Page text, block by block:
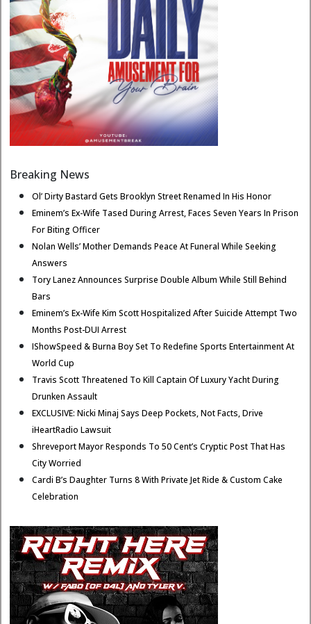
Breaking News
Ol’ Dirty Bastard Gets Brooklyn Street Renamed In His Honor
Eminem’s Ex-Wife Tased During Arrest, Faces Seven Years In Prison
For Biting Officer
Nolan Wells’ Mother Demands Peace At Funeral While Seeking
Answers
Tory Lanez Announces Surprise Double Album While Still Behind
Bars
Eminem’s Ex-Wife Kim Scott Hospitalized After Suicide Attempt Two
Months Post-DUI Arrest
IShowSpeed & Burna Boy Set To Redefine Sports Entertainment At
World Cup
Travis Scott Threatened To Kill Captain Of Luxury Yacht During
Drunken Assault
EXCLUSIVE: Nicki Minaj Says Deep Pockets, Not Facts, Drive
iHeartRadio Lawsuit
Shreveport Mayor Responds To 50 Cent’s Cryptic Post That Has
City Worried
Cardi B’s Daughter Turns 8 With Private Jet Ride & Custom Cake
Celebration